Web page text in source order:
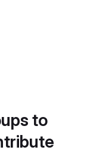
to